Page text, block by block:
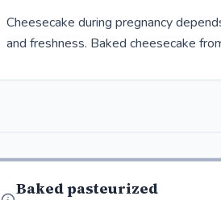
Cheesecake during pregnancy
and freshness. Baked cheesecake
Baked pasteurized